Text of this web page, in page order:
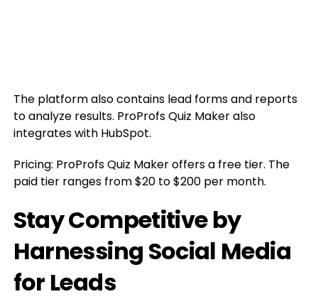
The platform also contains lead forms and reports
to analyze results. ProProfs Quiz Maker also
integrates with HubSpot.
Pricing: ProProfs Quiz Maker offers a free tier. The
paid tier ranges from $20 to $200 per month.
Stay Competitive by
Harnessing Social Media
for Leads